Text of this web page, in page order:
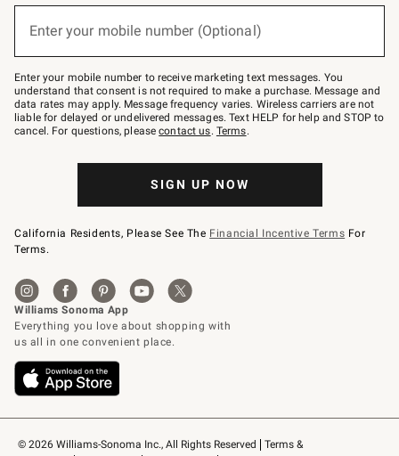
© 2026 Williams-Sonoma Inc., All Rights Reserved
Terms &
below
Join
–
text
JOINWS
to
79094.
Enter your mobile number (Optional)
Enter your mobile number to receive marketing text messages. You
understand that consent is not required to make a purchase. Message and
data rates may apply. Message frequency varies. Wireless carriers are not
liable for delayed or undelivered messages. Text HELP for help and STOP to
cancel. For questions, pleasecontact us. Terms.
SIGN UP NOW
California Residents, Please See The Financial Incentive Terms For
Terms.